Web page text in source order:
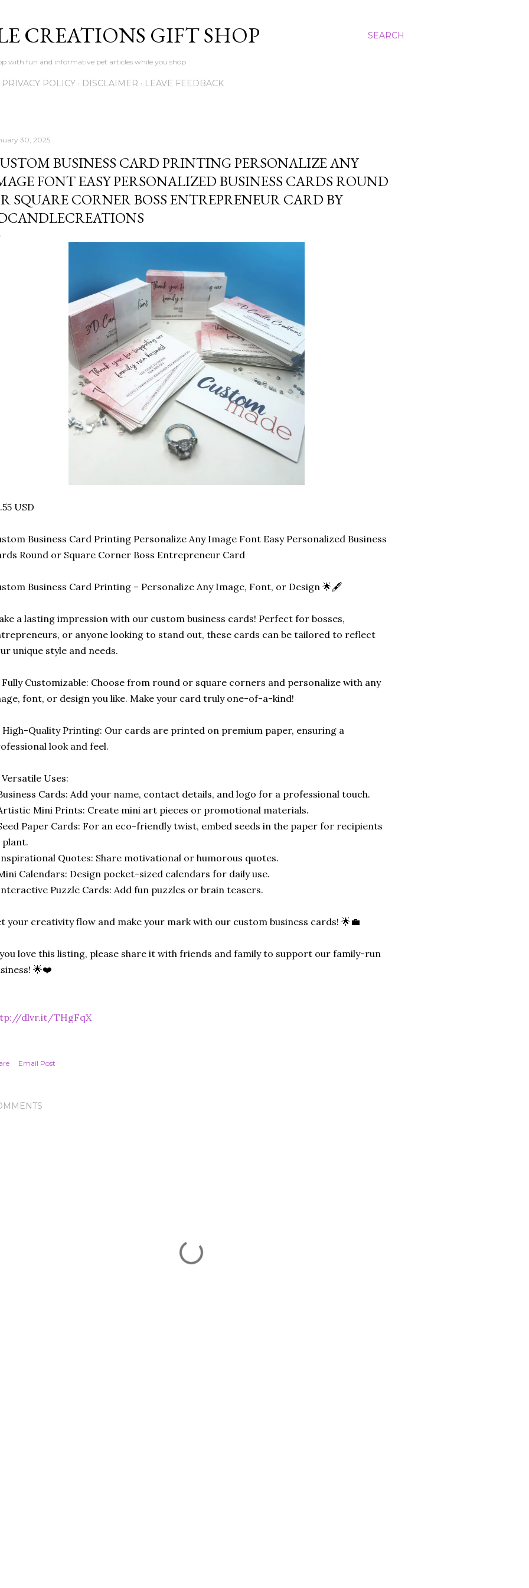
SEARCH
CREATIONS GIFT SHOP
with fun and informative pet articles while you shop
PRIVACY POLICY DISCLAIMER LEAVE FEEDBACK
30, 2025
BUSINESS CARD PRINTING PERSONALIZE ANY
FONT EASY PERSONALIZED BUSINESS CARDS ROUND
SQUARE CORNER BOSS ENTREPRENEUR CARD BY
USD
Business Card Printing Personalize Any Image Font Easy Personalized Business
Round or Square Corner Boss Entrepreneur Card
Business Card Printing – Personalize Any Image, Font, or Design 🌟🖋️
a lasting impression with our custom business cards! Perfect for bosses,
or anyone looking to stand out, these cards can be tailored to reflect
unique style and needs.
Fully Customizable: Choose from round or square corners and personalize with any
font, or design you like. Make your card truly one-of-a-kind!
Quality Printing: Our cards are printed on premium paper, ensuring a
look and feel.
Versatile Uses:
Cards: Add your name, contact details, and logo for a professional touch.
Mini Prints: Create mini art pieces or promotional materials.
Paper Cards: For an eco-friendly twist, embed seeds in the paper for recipients
Quotes: Share motivational or humorous quotes.
Calendars: Design pocket-sized calendars for daily use.
Puzzle Cards: Add fun puzzles or brain teasers.
your creativity flow and make your mark with our custom business cards! 🌟💼
love this listing, please share it with friends and family to support our family-run
🌟❤️
dlvr.it/THgFqX
Email Post